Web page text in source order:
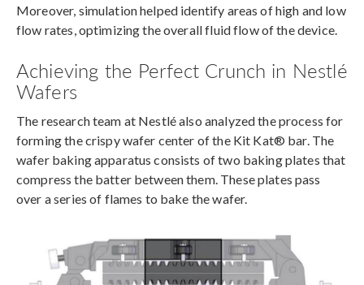
Moreover, simulation helped identify areas of high and low
flow rates, optimizing the overall fluid flow of the device.
Achieving the Perfect Crunch in Nestlé
Wafers
The research team at Nestlé also analyzed the process for
forming the crispy wafer center of the Kit Kat® bar. The
wafer baking apparatus consists of two baking plates that
compress the batter between them. These plates pass
over a series of flames to bake the wafer.